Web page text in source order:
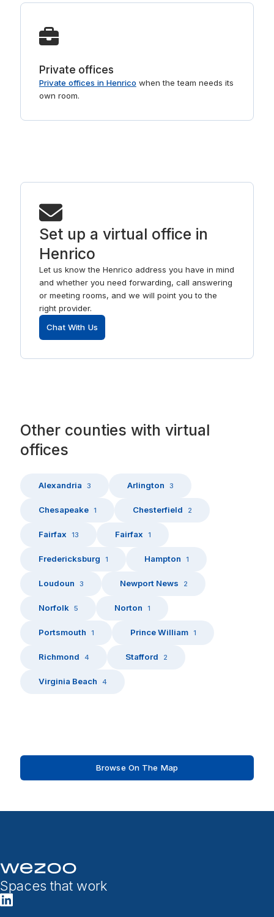
Private offices
Private offices in Henricowhen the team needs its
own room.
Set up a virtual office in
Henrico
Let us know the Henrico address you have in mind
and whether you need forwarding, call answering
or meeting rooms, and we will point you to the
right provider.
Chat With Us
Other counties with virtual
offices
Alexandria 3 Arlington 3
Chesapeake 1 Chesterfield 2
Fairfax 13 Fairfax 1
Fredericksburg 1 Hampton 1
Loudoun 3 Newport News 2
Norfolk 5 Norton 1
Portsmouth 1 Prince William 1
Richmond 4 Stafford 2
Virginia Beach 4
Browse On The Map
Spaces that work